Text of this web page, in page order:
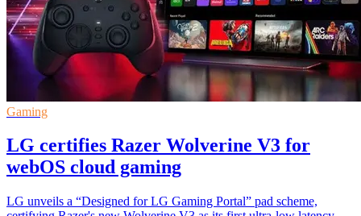
Gaming
LG certifies Razer Wolverine V3 for
webOS cloud gaming
LG unveils a “Designed for LG Gaming Portal” pad scheme,